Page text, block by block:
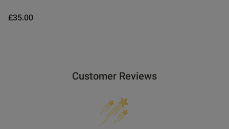
£35.00
Customer Reviews